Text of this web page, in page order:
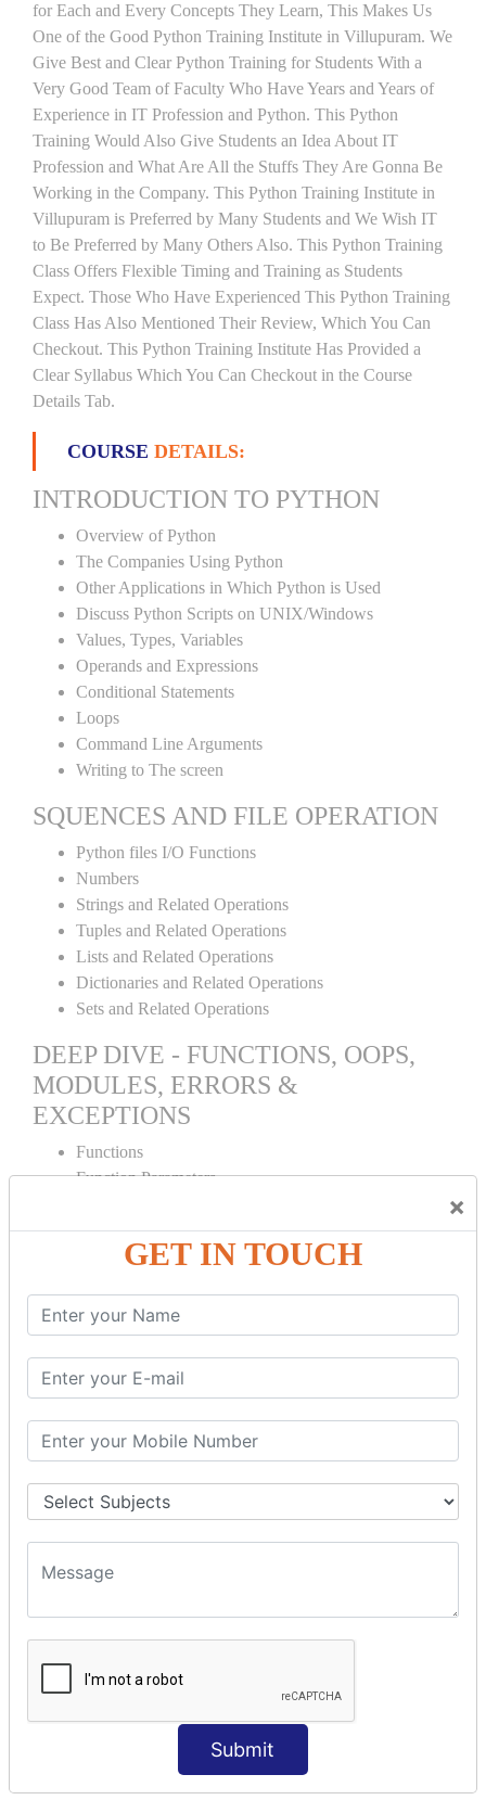
×
GET IN TOUCH
Submit
for Each and Every Concepts They Learn, This Makes Us
One of the Good Python Training Institute in Villupuram. We
Give Best and Clear Python Training for Students With a
Very Good Team of Faculty Who Have Years and Years of
Experience in IT Profession and Python. This Python
Training Would Also Give Students an Idea About IT
Profession and What Are All the Stuffs They Are Gonna Be
Working in the Company. This Python Training Institute in
Villupuram is Preferred by Many Students and We Wish IT
to Be Preferred by Many Others Also. This Python Training
Class Offers Flexible Timing and Training as Students
Expect. Those Who Have Experienced This Python Training
Class Has Also Mentioned Their Review, Which You Can
Checkout. This Python Training Institute Has Provided a
Clear Syllabus Which You Can Checkout in the Course
Details Tab.
COURSE DETAILS:
INTRODUCTION TO PYTHON
Overview of Python
The Companies Using Python
Other Applications in Which Python is Used
Discuss Python Scripts on UNIX/Windows
Values, Types, Variables
Operands and Expressions
Conditional Statements
Loops
Command Line Arguments
Writing to The screen
SQUENCES AND FILE OPERATION
Python files I/O Functions
Numbers
Strings and Related Operations
Tuples and Related Operations
Lists and Related Operations
Dictionaries and Related Operations
Sets and Related Operations
DEEP DIVE - FUNCTIONS, OOPS,
MODULES, ERRORS &
EXCEPTIONS
Functions
Function Parameters
Variable Scope and Returning Values
Lambda Functions
Standard Libraries
Modules Used in Python
The Import Statements
Module Search Path
Errors and Exception Handling
Handling Multiple Exceptions
INTRODUCTION TO NUMPY &
PANDAS
NumPy - Arrays
Pandas - Data Structures & Index Operations
DATA VIZUALISATION